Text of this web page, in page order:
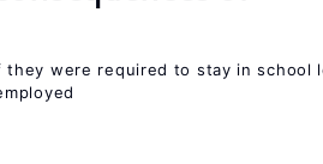
they were required to stay in school